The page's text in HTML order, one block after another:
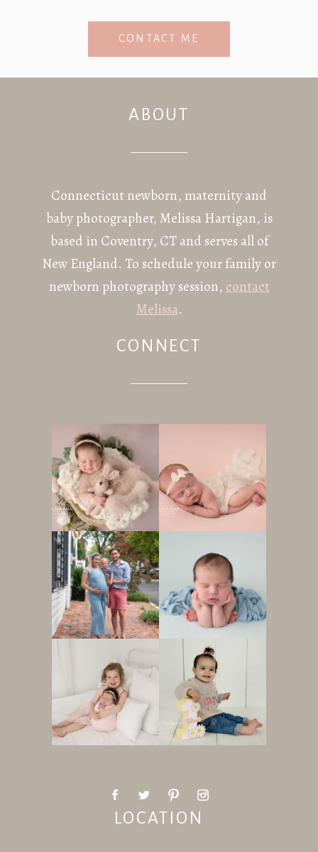
CONTACT ME
ABOUT
Connecticut newborn, maternity and
baby photographer, Melissa Hartigan, is
based in Coventry, CT and serves all of
New England. To schedule your family or
newborn photography session,contact
Melissa.
CONNECT
LOCATION